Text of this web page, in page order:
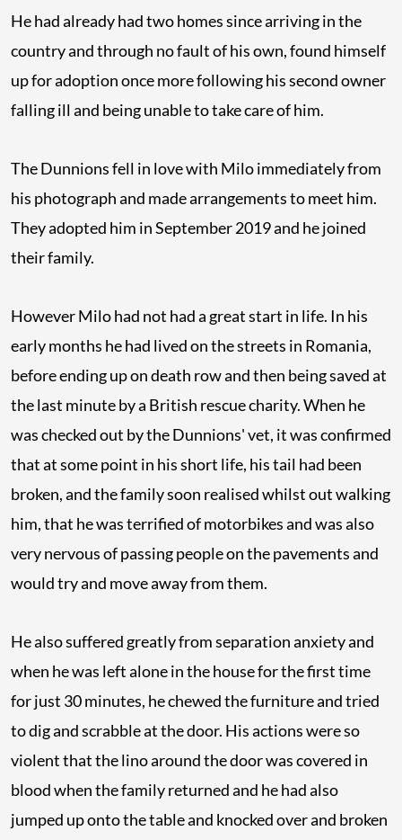
He had already had two homes since arriving in the
country and through no fault of his own, found himself
up for adoption once more following his second owner
falling ill and being unable to take care of him.
The Dunnions fell in love with Milo immediately from
his photograph and made arrangements to meet him.
They adopted him in September 2019 and he joined
their family.
However Milo had not had a great start in life. In his
early months he had lived on the streets in Romania,
before ending up on death row and then being saved at
the last minute by a British rescue charity. When he
was checked out by the Dunnions' vet, it was confirmed
that at some point in his short life, his tail had been
broken, and the family soon realised whilst out walking
him, that he was terrified of motorbikes and was also
very nervous of passing people on the pavements and
would try and move away from them.
He also suffered greatly from separation anxiety and
when he was left alone in the house for the first time
for just 30 minutes, he chewed the furniture and tried
to dig and scrabble at the door. His actions were so
violent that the lino around the door was covered in
blood when the family returned and he had also
jumped up onto the table and knocked over and broken